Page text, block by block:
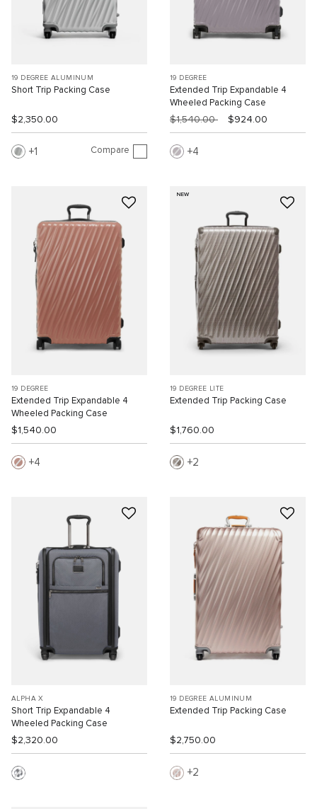
19 DEGREE ALUMINUM
Short Trip Packing Case
$2,350.00
1 Compare
19 DEGREE
Extended Trip Expandable 4
Wheeled Packing Case
$1,540.00 $924.00
4
19 DEGREE
Extended Trip Expandable 4
Wheeled Packing Case
$1,540.00
4
NEW
19 DEGREE LITE
Extended Trip Packing Case
$1,760.00
2
ALPHA X
Short Trip Expandable 4
Wheeled Packing Case
$2,320.00
19 DEGREE ALUMINUM
Extended Trip Packing Case
$2,750.00
2